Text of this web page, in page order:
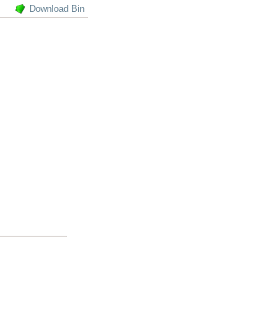
Download Bin